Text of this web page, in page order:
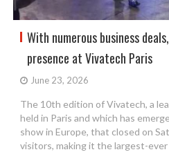
With numerous business
presence at Vivatech Paris
June 23, 2026
The 10th edition of Vivatech, a
held in Paris and which has
show in Europe, that closed on
visitors, making it the largest-